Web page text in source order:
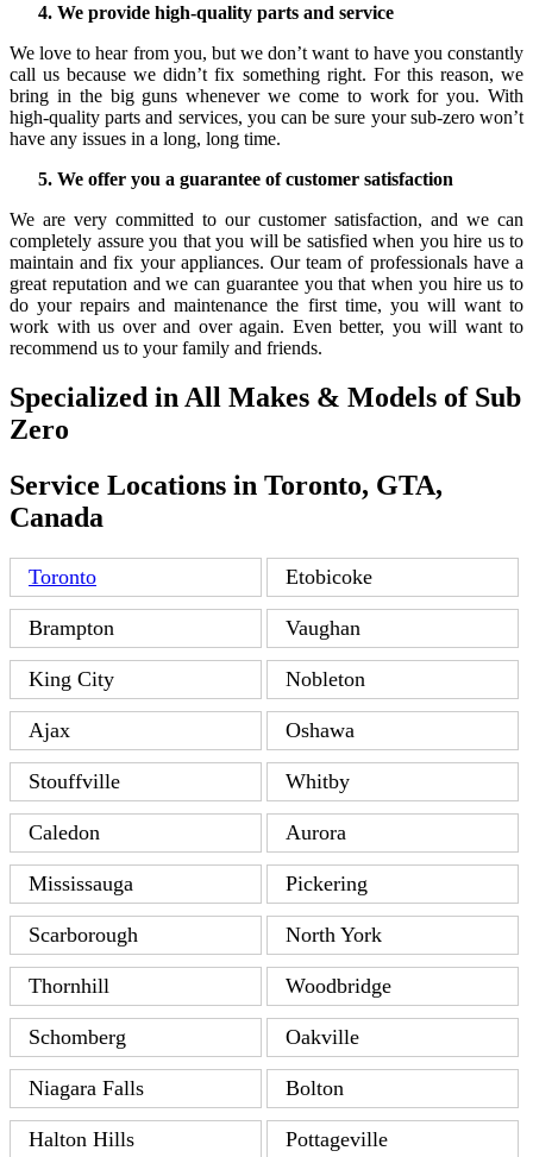
We provide high-quality parts and service
We love to hear from you, but we don’t want to have you constantly
call us because we didn’t fix something right. For this reason, we
bring in the big guns whenever we come to work for you. With
high-quality parts and services, you can be sure your sub-zero won’t
have any issues in a long, long time.
We offer you a guarantee of customer satisfaction
We are very committed to our customer satisfaction, and we can
completely assure you that you will be satisfied when you hire us to
maintain and fix your appliances. Our team of professionals have a
great reputation and we can guarantee you that when you hire us to
do your repairs and maintenance the first time, you will want to
work with us over and over again. Even better, you will want to
recommend us to your family and friends.
Specialized in All Makes & Models of Sub
Zero
Service Locations in Toronto, GTA,
Canada
Toronto
Brampton
King City
Ajax
Stouffville
Caledon
Mississauga
Etobicoke
Vaughan
Nobleton
Oshawa
Whitby
Aurora
Pickering
Scarborough
Thornhill
Schomberg
Niagara Falls
Halton Hills
North York
Woodbridge
Oakville
Bolton
Pottageville